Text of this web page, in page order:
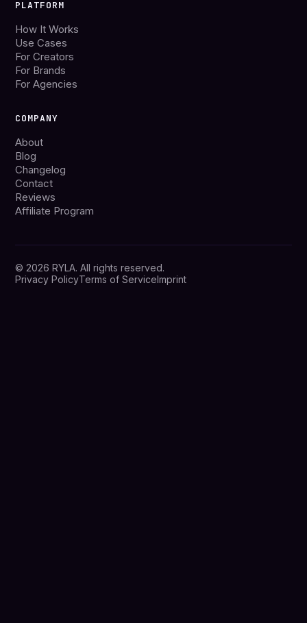
PLATFORM
How It Works
Use Cases
For Creators
For Brands
For Agencies
COMPANY
About
Blog
Changelog
Contact
Reviews
Affiliate Program
© 2026 RYLA. All rights reserved.
Privacy PolicyTerms of ServiceImprint